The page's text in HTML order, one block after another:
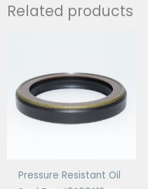
Related products
Pressure Resistant Oil